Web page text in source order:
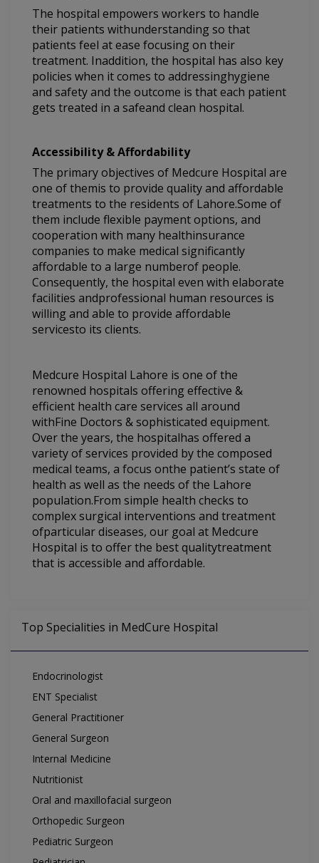
The hospital empowers workers to handle
their patients withunderstanding so that
patients feel at ease focusing on their
treatment. Inaddition, the hospital has also key
policies when it comes to addressinghygiene
and safety and the outcome is that each patient
gets treated in a safeand clean hospital.
Accessibility & Affordability
The primary objectives of Medcure Hospital are
one of themis to provide quality and affordable
treatments to the residents of Lahore.Some of
them include flexible payment options, and
cooperation with many healthinsurance
companies to make medical significantly
affordable to a large numberof people.
Consequently, the hospital even with elaborate
facilities andprofessional human resources is
willing and able to provide affordable
servicesto its clients.
Medcure Hospital Lahore is one of the
renowned hospitals offering effective &
efficient health care services all around
withFine Doctors & sophisticated equipment.
Over the years, the hospitalhas offered a
variety of services provided by the composed
medical teams, a focus onthe patient’s state of
health as well as the needs of the Lahore
population.From simple health checks to
complex surgical interventions and treatment
ofparticular diseases, our goal at Medcure
Hospital is to offer the best qualitytreatment
that is accessible and affordable.
Top Specialities in MedCure Hospital
Endocrinologist
ENT Specialist
General Practitioner
General Surgeon
Internal Medicine
Nutritionist
Oral and maxillofacial surgeon
Orthopedic Surgeon
Pediatric Surgeon